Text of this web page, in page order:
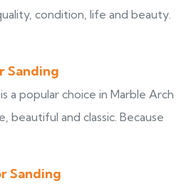
condition, life and beauty.
Sanding
a popular choice in Marble Arch
beautiful and classic. Because
Sanding